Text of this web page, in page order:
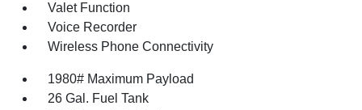
Valet Function
Voice Recorder
Wireless Phone Connectivity
1980# Maximum Payload
26 Gal. Fuel Tank